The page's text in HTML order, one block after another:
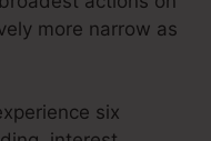
more narrow as
six